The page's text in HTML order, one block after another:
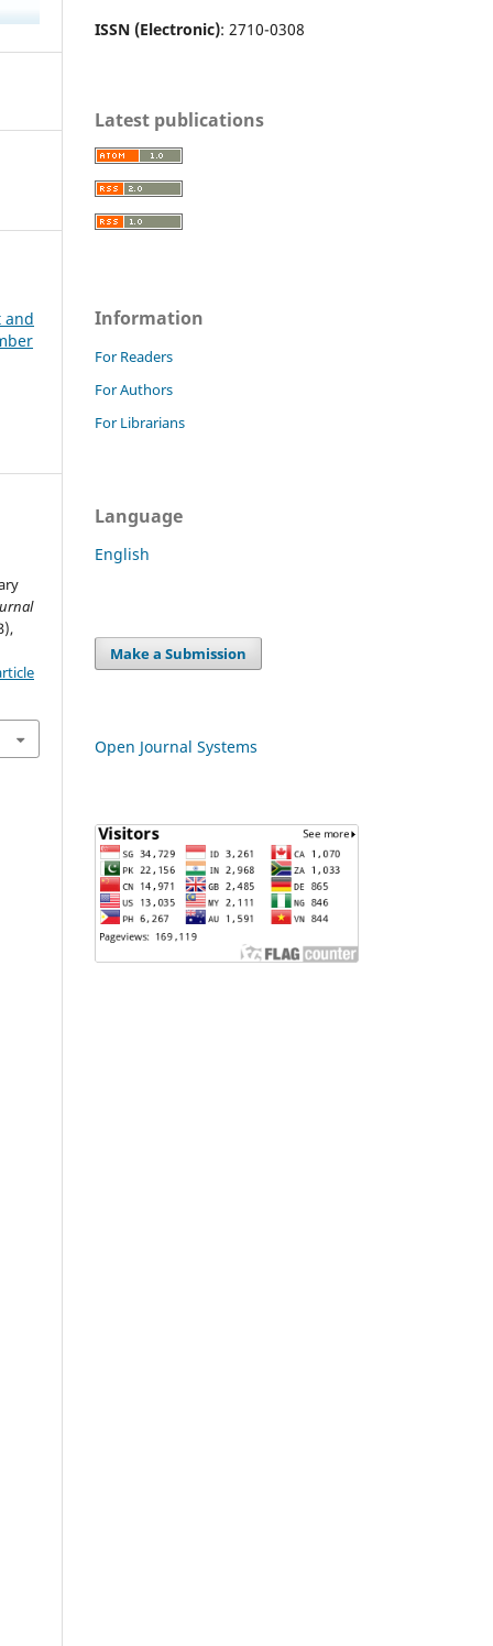
and
ISSN (Electronic): 2710-0308
Latest publications
Information
For Readers
For Authors
For Librarians
Language
English
Make a Submission
Open Journal Systems